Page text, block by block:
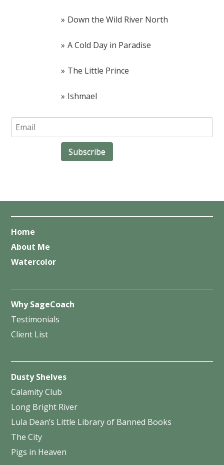
Down the Wild River North
A Cold Day in Paradise
The Little Prince
Ishmael
Home
About Me
Watercolor
Why SageCoach
Testimonials
Client List
Dusty Shelves
Calamity Club
Long Bright River
Lula Dean’s Little Library of Banned Books
The City
Pigs in Heaven